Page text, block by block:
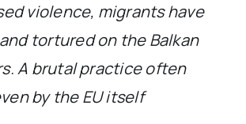
violence, migrants have
tortured on the Balkan
A brutal practice often
by the EU itself